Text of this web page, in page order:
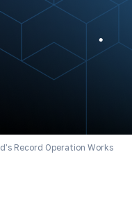
Record Operation Works